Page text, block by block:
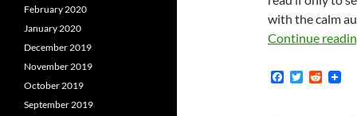
with the calm
Continue
F
T
R
February 2020
January 2020
December 2019
November 2019
October 2019
September 2019